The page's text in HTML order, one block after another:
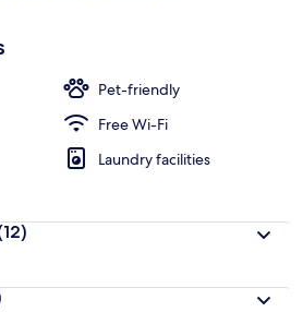
Property grounds
Pet-friendly
Free Wi-Fi
Laundry facilities